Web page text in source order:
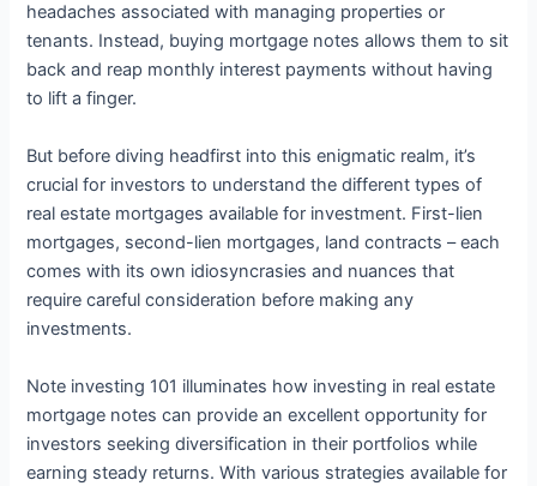
headaches associated with managing properties or
tenants. Instead, buying mortgage notes allows them to sit
back and reap monthly interest payments without having
to lift a finger.
But before diving headfirst into this enigmatic realm, it’s
crucial for investors to understand the different types of
real estate mortgages available for investment. First-lien
mortgages, second-lien mortgages, land contracts – each
comes with its own idiosyncrasies and nuances that
require careful consideration before making any
investments.
Note investing 101 illuminates how investing in real estate
mortgage notes can provide an excellent opportunity for
investors seeking diversification in their portfolios while
earning steady returns. With various strategies available for